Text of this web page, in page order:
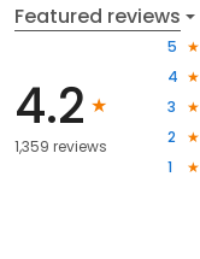
Featured reviews
4.2
1,359 reviews
5
4
3
2
1